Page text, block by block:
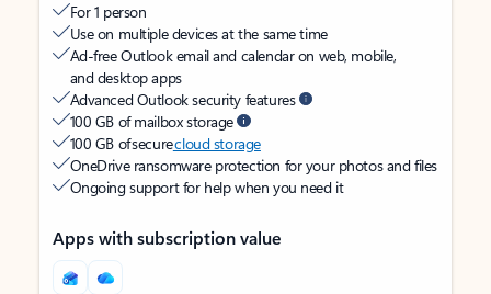
For 1 person
Use on multiple devices at the same time
Ad-free Outlook email and calendar on web, mobile,
and desktop apps
Advanced Outlook security features
100 GB of mailbox storage
100 GB of securecloud storage
OneDrive ransomware protection for your photos and files
Ongoing support for help when you need it
Apps with subscription value